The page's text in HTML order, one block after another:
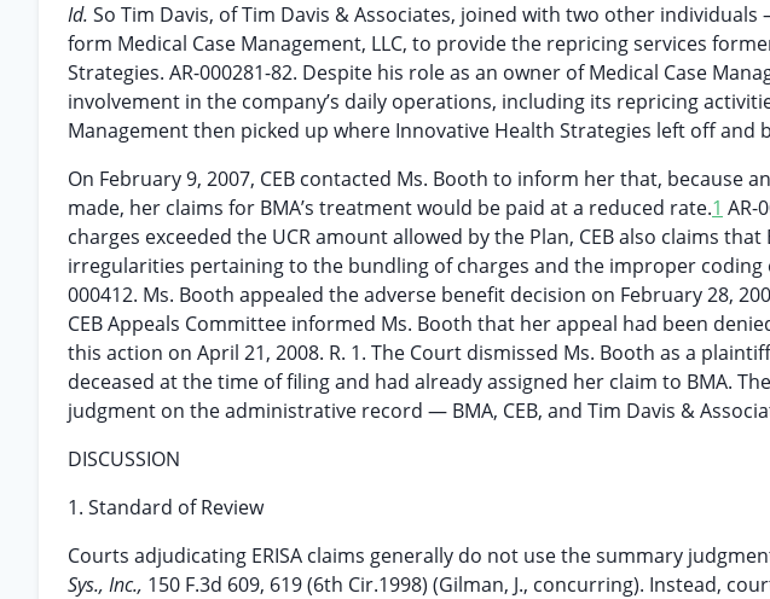
Id. So Tim Davis, of Tim Davis & Associates, joined with two other
form Medical Case Management, LLC, to provide the repricing services
Strategies. AR-000281-82. Despite his role as an owner of Medical Case
involvement in the company’s daily operations, including its repricing
Management then picked up where Innovative Health Strategies left off and
On February 9, 2007, CEB contacted Ms. Booth to inform her that, because
made, her claims for BMA’s treatment would be paid at a reduced rate.1 AR-
charges exceeded the UCR amount allowed by the Plan, CEB also claims
irregularities pertaining to the bundling of charges and the improper coding
000412. Ms. Booth appealed the adverse benefit decision on February 28,
CEB Appeals Committee informed Ms. Booth that her appeal had been
this action on April 21, 2008. R. 1. The Court dismissed Ms. Booth as a
deceased at the time of filing and had already assigned her claim to BMA.
judgment on the administrative record — BMA, CEB, and Tim Davis &
DISCUSSION
1. Standard of Review
Courts adjudicating ERISA claims generally do not use the summary
Sys., Inc., 150 F.3d 609, 619 (6th Cir.1998) (Gilman, J., concurring). Instead,